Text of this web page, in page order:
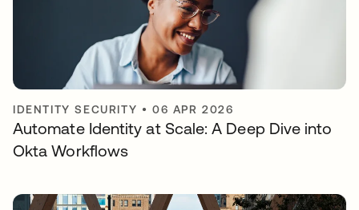
IDENTITY SECURITY •06 APR 2026
Automate Identity at Scale: A Deep Dive into
Okta Workflows